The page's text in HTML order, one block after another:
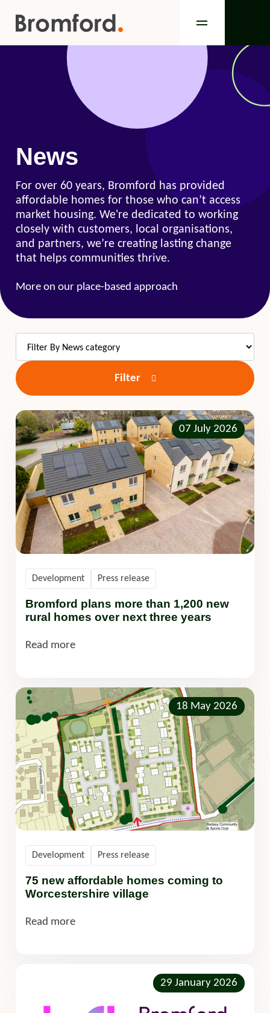
News
For over 60 years, Bromford has provided
affordable homes for those who can’t access
market housing. We're dedicated to working
closely with customers, local organisations,
and partners, we’re creating lasting change
that helps communities thrive.
More on our place-based approach
Filter
07 July 2026
Bromford plans more than 1,200 new
rural homes over next three years
Development Press release
Read more
18 May 2026
75 new affordable homes coming to
Worcestershire village
Development Press release
Read more
29 January 2026